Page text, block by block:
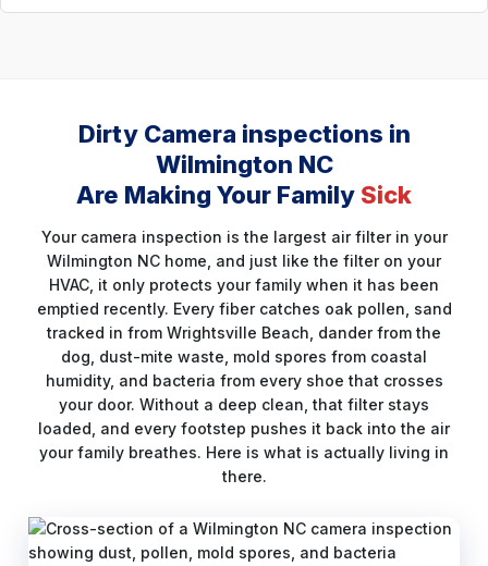
Dirty Camera inspections in
Wilmington NC
Are Making Your Family Sick
Your camera inspection is the largest air filter in your
Wilmington NC home, and just like the filter on your
HVAC, it only protects your family when it has been
emptied recently. Every fiber catches oak pollen, sand
tracked in from Wrightsville Beach, dander from the
dog, dust-mite waste, mold spores from coastal
humidity, and bacteria from every shoe that crosses
your door. Without a deep clean, that filter stays
loaded, and every footstep pushes it back into the air
your family breathes. Here is what is actually living in
there.